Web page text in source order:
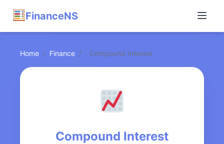
FinanceNS
Home / Finance / Compound Interest
Compound Interest